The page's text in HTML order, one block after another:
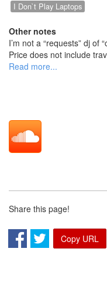
I Don`t Play Laptops
Other notes
I’m not a “requests” dj of
Price does not include
I don’t have lightning
Top Quality Music ONLY
Share this page!
Copy URL